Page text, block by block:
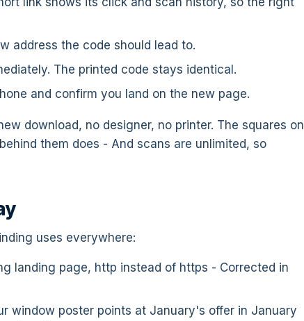
address the code should lead to.
The printed code stays identical.
and confirm you land on the new page.
download, no designer, no printer. The squares on
them does - And scans are unlimited, so
uses everywhere:
landing page, http instead of https - Corrected in
window poster points at January's offer in January